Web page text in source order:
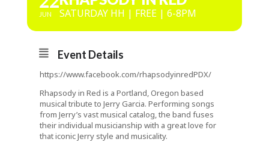
JUN SATURDAY HH | FREE | 6-8PM
Event Details
https://www.facebook.com/rhapsodyinredPDX/
Rhapsody in Red is a Portland, Oregon based
musical tribute to Jerry Garcia. Performing songs
from Jerry’s vast musical catalog, the band fuses
their individual musicianship with a great love for
that iconic Jerry style and musicality.